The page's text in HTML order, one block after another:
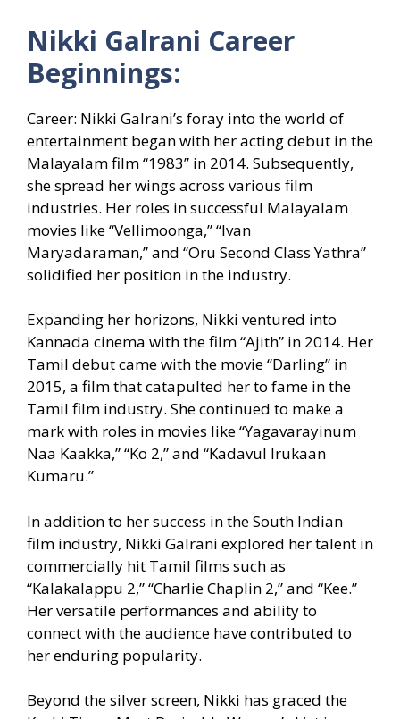
Nikki Galrani Career
Beginnings:
Career: Nikki Galrani’s foray into the world of
entertainment began with her acting debut in the
Malayalam film “1983” in 2014. Subsequently,
she spread her wings across various film
industries. Her roles in successful Malayalam
movies like “Vellimoonga,” “Ivan
Maryadaraman,” and “Oru Second Class Yathra”
solidified her position in the industry.
Expanding her horizons, Nikki ventured into
Kannada cinema with the film “Ajith” in 2014. Her
Tamil debut came with the movie “Darling” in
2015, a film that catapulted her to fame in the
Tamil film industry. She continued to make a
mark with roles in movies like “Yagavarayinum
Naa Kaakka,” “Ko 2,” and “Kadavul Irukaan
Kumaru.”
In addition to her success in the South Indian
film industry, Nikki Galrani explored her talent in
commercially hit Tamil films such as
“Kalakalappu 2,” “Charlie Chaplin 2,” and “Kee.”
Her versatile performances and ability to
connect with the audience have contributed to
her enduring popularity.
Beyond the silver screen, Nikki has graced the